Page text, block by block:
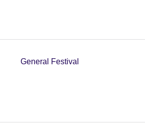
General Festival